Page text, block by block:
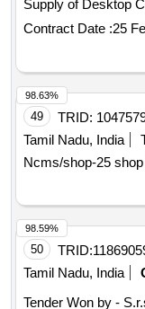
Supply of Desktop
Contract Date :25
49 TRID:
Tamil Nadu, India
Ncms/shop-25
98.63%
50 TRID:
Tamil Nadu, India
Tender Won by -
98.59%